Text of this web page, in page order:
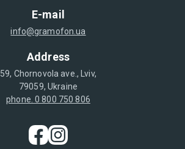
E-mail
info@gramofon.ua
Address
59, Chornovola ave., Lviv,
79059, Ukraine
phone. 0 800 750 806